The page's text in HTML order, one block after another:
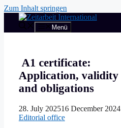
Zum Inhalt springen
Menü
A1 certificate:
Application, validity
and obligations
28. July 202516 December 2024
Editorial office